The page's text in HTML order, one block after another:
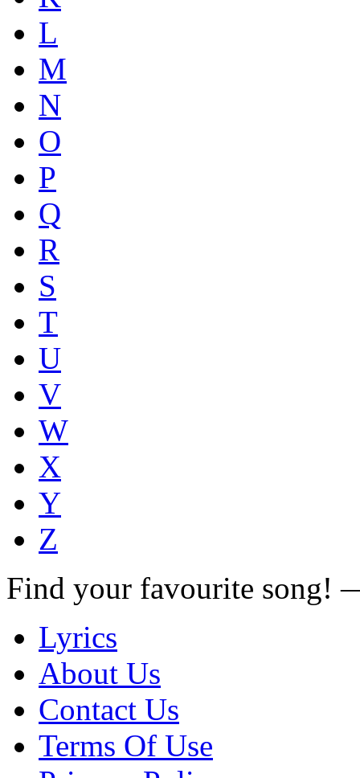
L
M
N
O
P
Q
R
S
T
U
V
W
X
Y
Z
Find your favourite song!
Lyrics
About Us
Contact Us
Terms Of Use